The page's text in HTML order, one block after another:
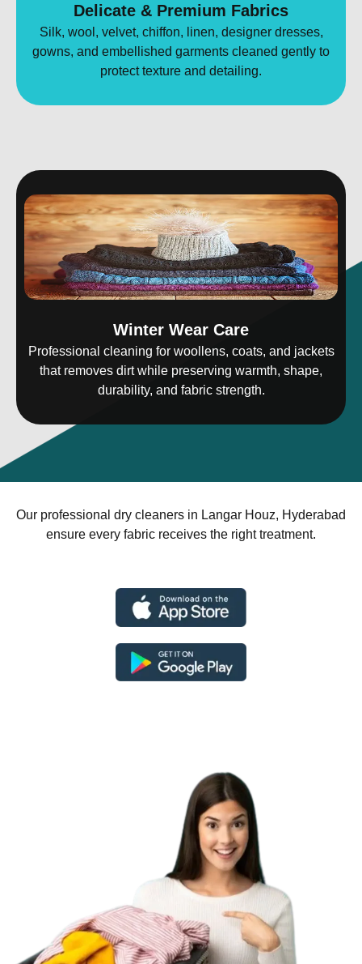
Delicate & Premium Fabrics
Silk, wool, velvet, chiffon, linen, designer dresses,
gowns, and embellished garments cleaned gently to
protect texture and detailing.
Winter Wear Care
Professional cleaning for woollens, coats, and jackets
that removes dirt while preserving warmth, shape,
durability, and fabric strength.
Our professional dry cleaners in Langar Houz, Hyderabad
ensure every fabric receives the right treatment.